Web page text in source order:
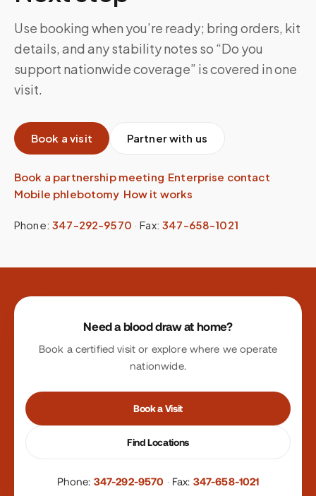
Use booking when you’re ready; bring orders, kit
details, and any stability notes so “Do you
support nationwide coverage” is covered in one
visit.
Book a visit Partner with us
Book a partnership meeting·Enterprise contact·
Mobile phlebotomy·How it works
Phone: 347-292-9570 ·Fax: 347-658-1021
Site footer
Need a blood draw at home?
Book a certified visit or explore where we operate
nationwide.
Book a Visit
Find Locations
Phone: 347-292-9570 · Fax: 347-658-1021